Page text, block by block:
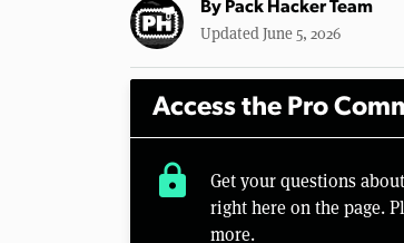
By Pack Hacker Team
Updated June 5, 2026
Access the Pro
lock
Get your questions
right here on the page.
more.